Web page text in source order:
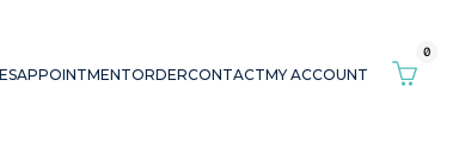
APPOINTMENTORDERCONTACTMY ACCOUNT
0